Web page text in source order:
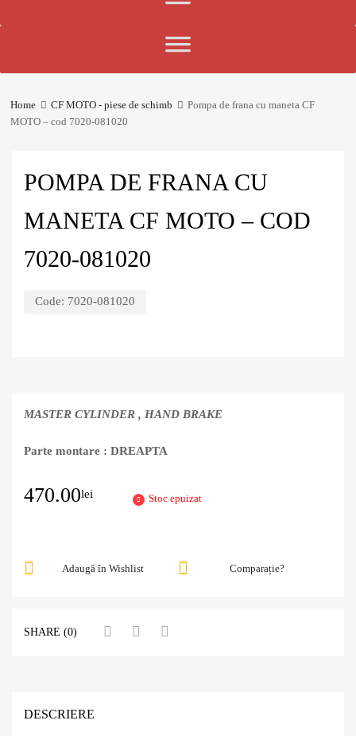
Home CF MOTO - piese de schimb
Pompa de frana cu maneta CF
MOTO – cod 7020-081020
POMPA DE FRANA CU
MANETA CF MOTO – COD
7020-081020
Code: 7020-081020
MASTER CYLINDER , HAND BRAKE
Parte montare : DREAPTA
470.00lei Stoc epuizat
Comparație?
Adaugă în Wishlist
SHARE (0)
DESCRIERE